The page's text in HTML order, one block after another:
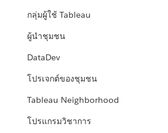
กลุ่มผู้ใช้ Tableau
ผู้นำชุมชน
DataDev
โปรเจกต์ของชุมชน
Tableau Neighborhood
โปรแกรมวิชาการ